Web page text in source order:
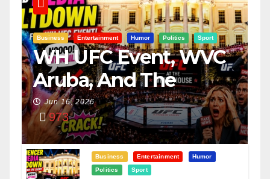
Business Entertainment Humor Politics Sport
WH UFC Event, WVC
Aruba, And The
Power Of
Visualization
Jun 16, 2026
973
Business Entertainment
Humor
Politics
Sport